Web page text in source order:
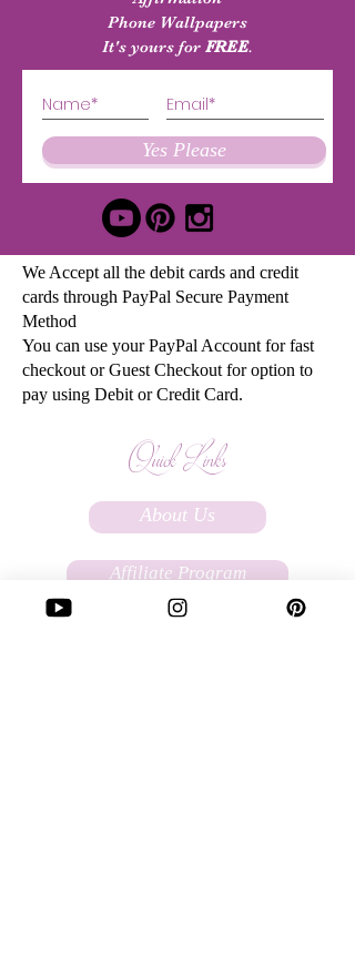
Phone Wallpapers
It's yours for FREE.
Yes Please
We Accept all the debit cards and credit
cards through PayPal Secure Payment
Method
You can use your PayPal Account for fast
checkout or Guest Checkout for option to
pay using Debit or Credit Card.
Quick Links
About Us
Affiliate Program